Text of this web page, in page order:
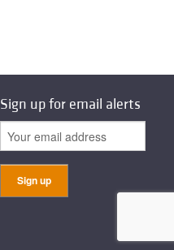
Sign up for email alerts